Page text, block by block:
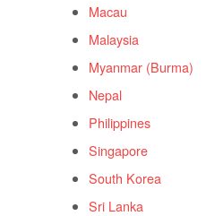
Macau
Malaysia
Myanmar (Burma)
Nepal
Philippines
Singapore
South Korea
Sri Lanka